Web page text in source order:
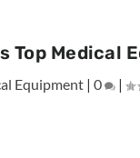
Medical
Equipment |0 |